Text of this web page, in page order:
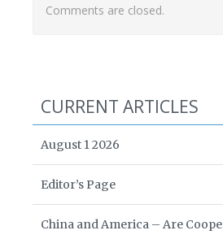
Comments are closed.
CURRENT ARTICLES
August 1 2026
Editor’s Page
China and America – Are